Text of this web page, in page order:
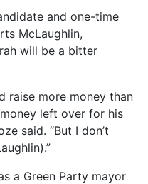
and one-time
McLaughlin,
will be a bitter
raise more money than
left over for his
said. “But I don’t
a Green Party mayor